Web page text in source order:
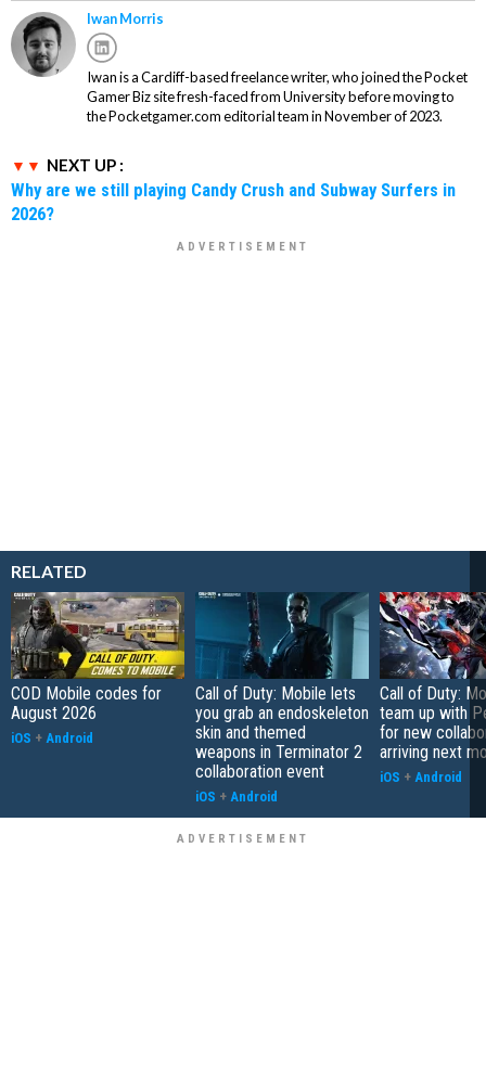
Iwan Morris
Iwan is a Cardiff-based freelance writer, who joined the Pocket
Gamer Biz site fresh-faced from University before moving to
the Pocketgamer.com editorial team in November of 2023.
NEXT UP :
Why are we still playing Candy Crush and Subway Surfers in
2026?
RELATED
COD Mobile codes for
August 2026
iOS + Android
Call of Duty: Mobile lets
you grab an endoskeleton
skin and themed
weapons in Terminator 2
collaboration event
iOS + Android
Call of Duty:
team up with
for new
arriving next
iOS + Android